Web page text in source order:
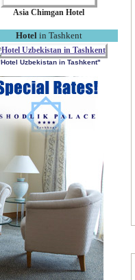
Asia Chimgan Hotel
Hotel in Tashkent
Uzbekistan in Tashkent"